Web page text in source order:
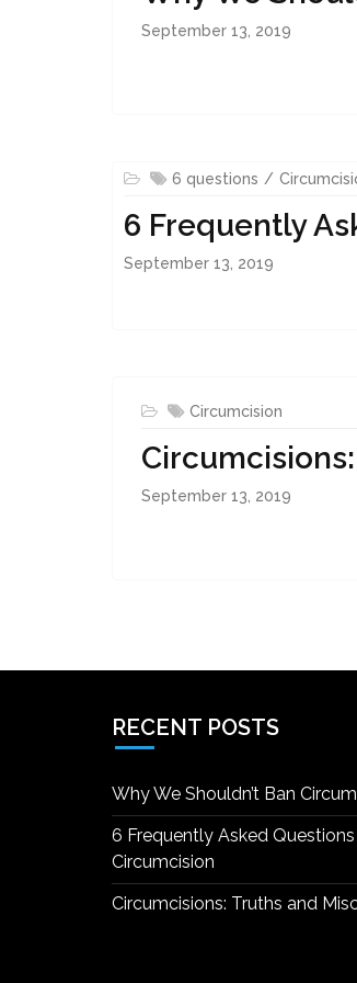
September 13, 2019
6 questions
6 Frequently
September 13, 2019
Circumcision
September 13, 2019
RECENT POSTS
Why We Shouldn’t Ban
6 Frequently Asked
Circumcision
Circumcisions: Truths and